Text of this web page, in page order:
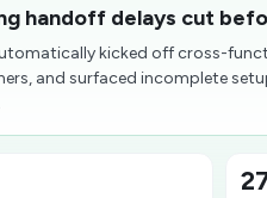
handoff delays cut
kicked off cross-
and surfaced incomplete